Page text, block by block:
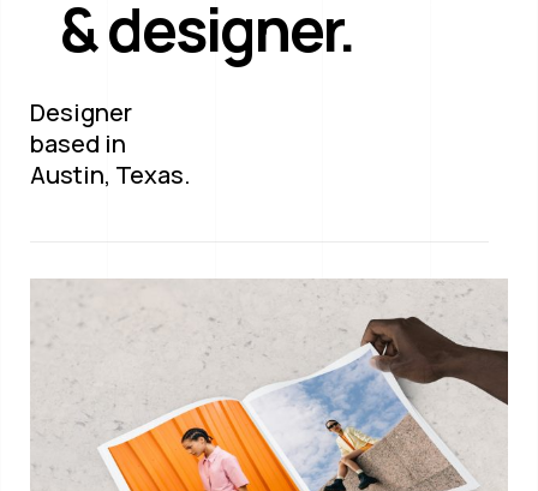
& designer.
Designer
based in
Austin, Texas.